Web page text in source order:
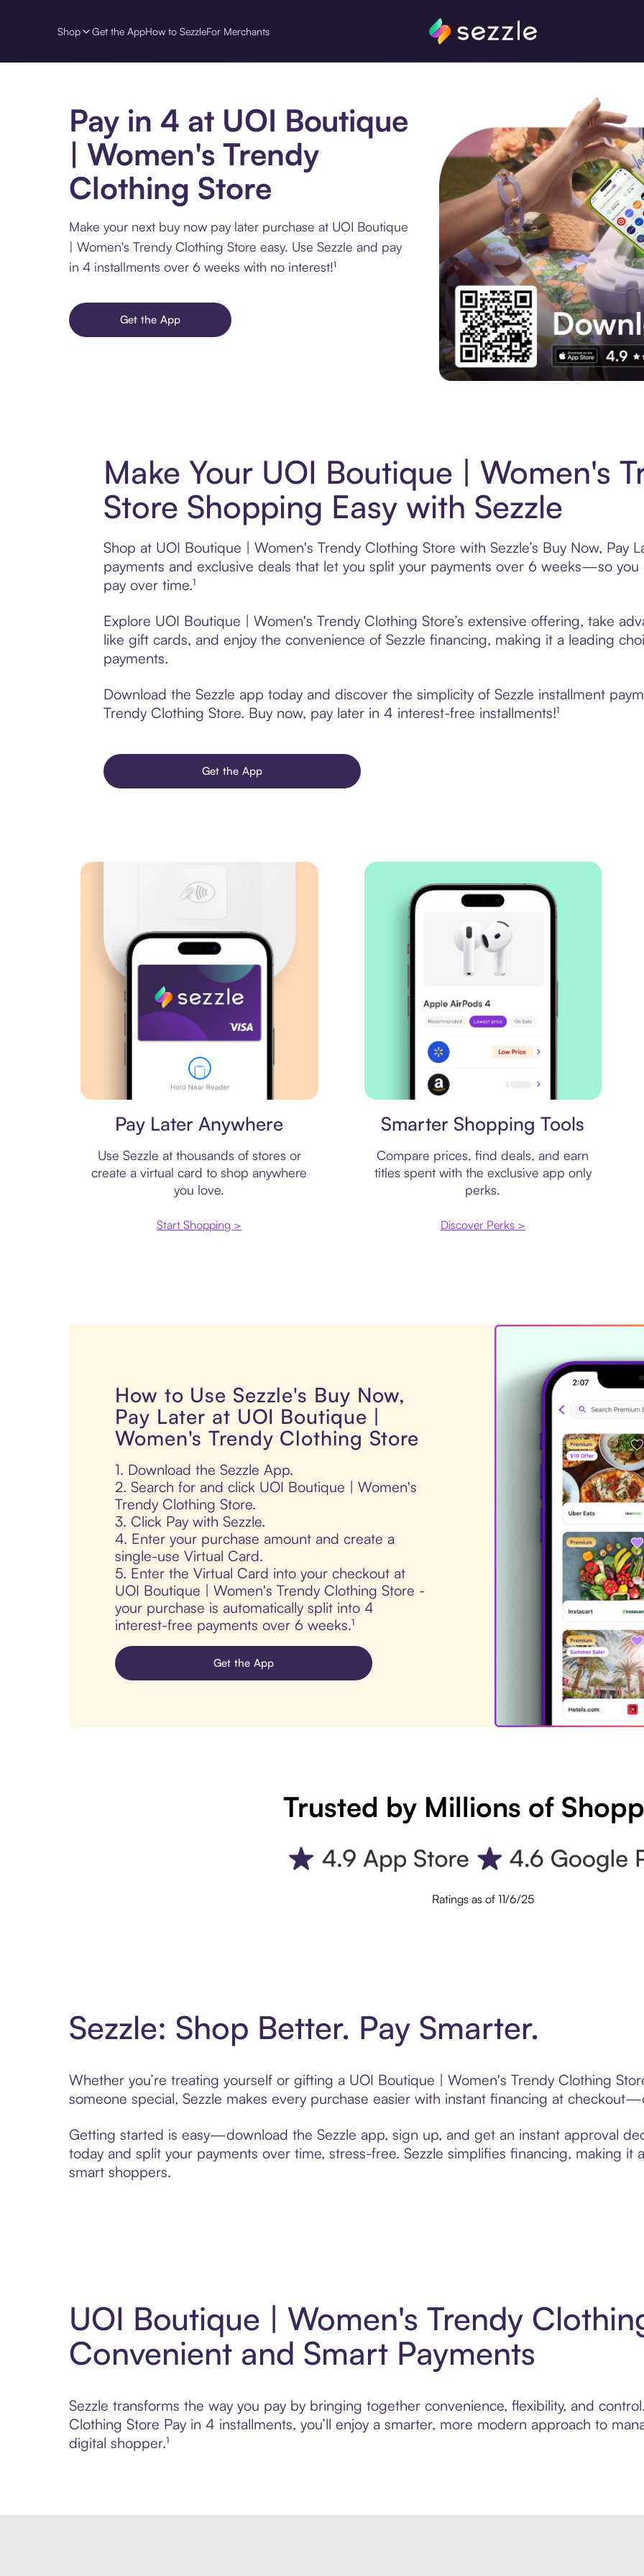
Shop Get the AppHow to SezzleFor Merchants
Pay in 4 at UOI Boutique
| Women's Trendy
Clothing Store
Make your next buy now pay later purchase at UOI Boutique
| Women's Trendy Clothing Store easy. Use Sezzle and pay
in 4 installments over 6 weeks with no interest!¹
Get the App
Make Your UOI Boutique | Women's
Store Shopping Easy with Sezzle
Shop at UOI Boutique | Women's Trendy Clothing Store with Sezzle’s Buy Now, Pay
payments and exclusive deals that let you split your payments over 6 weeks—so
pay over time.¹
Explore UOI Boutique | Women's Trendy Clothing Store’s extensive offering, take
like gift cards, and enjoy the convenience of Sezzle financing, making it a leading
payments.
Download the Sezzle app today and discover the simplicity of Sezzle installment
Trendy Clothing Store. Buy now, pay later in 4 interest-free installments!¹
Get the App
Pay Later Anywhere
Use Sezzle at thousands of stores or
create a virtual card to shop anywhere
you love.
Start Shopping >
Smarter Shopping Tools
Compare prices, find deals, and earn
titles spent with the exclusive app only
perks.
Discover Perks >
How to Use Sezzle's Buy Now,
Pay Later at UOI Boutique |
Women's Trendy Clothing Store
1. Download the Sezzle App.
2. Search for and click UOI Boutique | Women's
Trendy Clothing Store.
3. Click Pay with Sezzle.
4. Enter your purchase amount and create a
single-use Virtual Card.
5. Enter the Virtual Card into your checkout at
UOI Boutique | Women's Trendy Clothing Store -
your purchase is automatically split into 4
interest-free payments over 6 weeks.¹
Get the App
Trusted by Millions of
Ratings as of 11/6/25
Sezzle: Shop Better. Pay Smarter.
Whether you’re treating yourself or gifting a UOI Boutique | Women's Trendy Clothing
someone special, Sezzle makes every purchase easier with instant financing at
Getting started is easy—download the Sezzle app, sign up, and get an instant approval
today and split your payments over time, stress-free. Sezzle simplifies financing, making it
smart shoppers.
UOI Boutique | Women's Trendy
Convenient and Smart Payments
Sezzle transforms the way you pay by bringing together convenience, flexibility, and
Clothing Store Pay in 4 installments, you’ll enjoy a smarter, more modern approach to
digital shopper.¹